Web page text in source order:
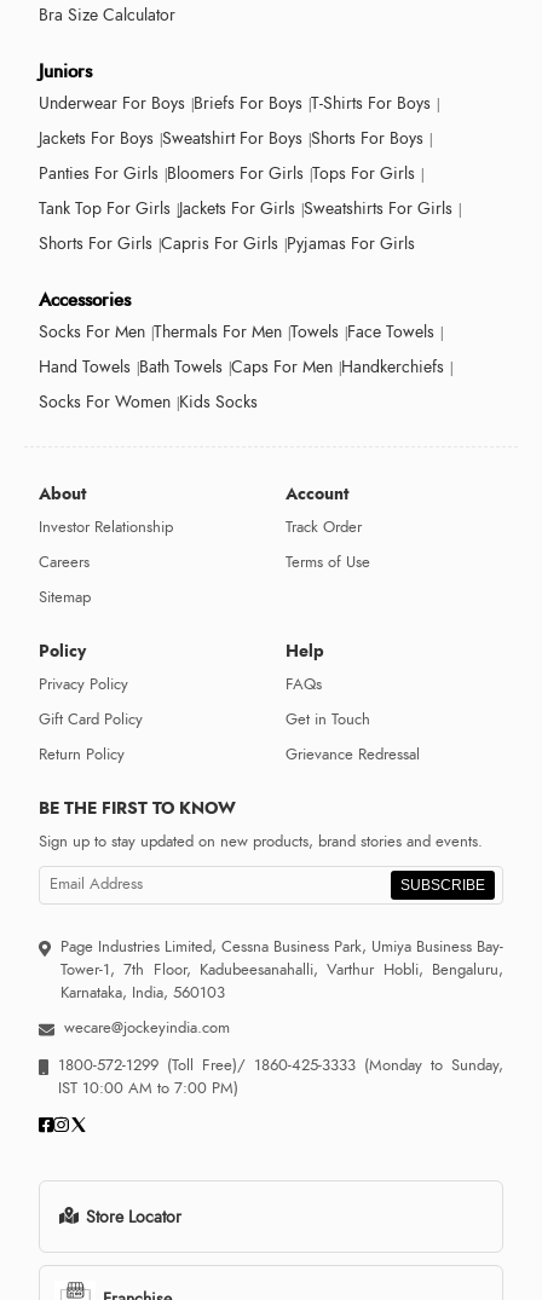
Bra Size Calculator
Juniors
Underwear For Boys Briefs For Boys T-Shirts For Boys
Jackets For Boys Sweatshirt For Boys Shorts For Boys
Panties For Girls Bloomers For Girls Tops For Girls
Tank Top For Girls Jackets For Girls Sweatshirts For Girls
Shorts For Girls Capris For Girls Pyjamas For Girls
Accessories
Socks For Men Thermals For Men Towels Face Towels
Hand Towels Bath Towels Caps For Men Handkerchiefs
Socks For Women Kids Socks
About
Investor Relationship
Careers
Sitemap
Account
Track Order
Terms of Use
Policy
Privacy Policy
Gift Card Policy
Return Policy
Help
FAQs
Get in Touch
Grievance Redressal
BE THE FIRST TO KNOW
Sign up to stay updated on new products, brand stories and events.
SUBSCRIBE
Page Industries Limited, Cessna Business Park, Umiya Business Bay-
Tower-1, 7th Floor, Kadubeesanahalli, Varthur Hobli, Bengaluru,
Karnataka, India, 560103
wecare@jockeyindia.com
1800-572-1299 (Toll Free)/ 1860-425-3333 (Monday to Sunday,
IST 10:00 AM to 7:00 PM)
Store Locator